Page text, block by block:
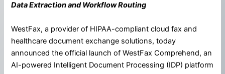
Data Extraction and Workflow Routing
WestFax, a provider of HIPAA-compliant cloud fax and
healthcare document exchange solutions, today
announced the official launch of WestFax Comprehend, an
AI-powered Intelligent Document Processing (IDP) platform